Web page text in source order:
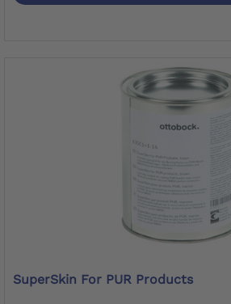
SuperSkin For PUR Products